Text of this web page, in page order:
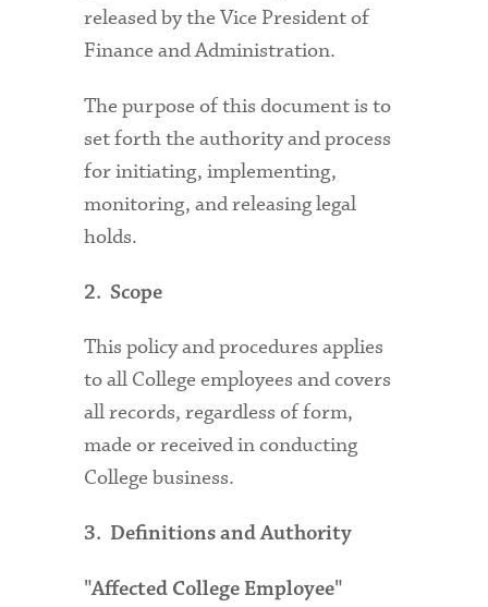
released by the Vice President of
Finance and Administration.
The purpose of this document is to
set forth the authority and process
for initiating, implementing,
monitoring, and releasing legal
holds.
2. Scope
This policy and procedures applies
to all College employees and covers
all records, regardless of form,
made or received in conducting
College business.
3. Definitions and Authority
"Affected College Employee"